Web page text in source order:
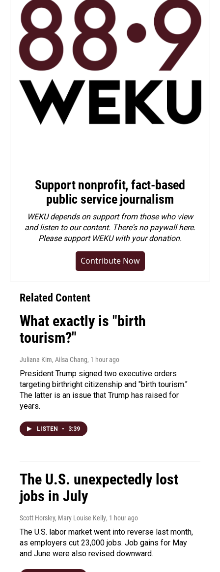
Support nonprofit, fact-based
public service journalism
WEKU depends on support from those who view
and listen to our content. There's no paywall here.
Pleasesupport WEKU with your donation.
Contribute Now
Related Content
What exactly is "birth
tourism?"
Juliana Kim, Ailsa Chang, 1 hour ago
President Trump signed two executive orders
targeting birthright citizenship and "birth tourism."
The latter is an issue that Trump has raised for
years.
LISTEN • 3:39
The U.S. unexpectedly lost
jobs in July
Scott Horsley, Mary Louise Kelly, 1 hour ago
The U.S. labor market went into reverse last month,
as employers cut 23,000 jobs. Job gains for May
and June were also revised downward.